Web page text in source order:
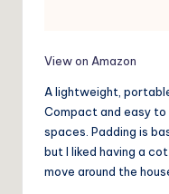
View on Amazon
A lightweight,
Compact and easy
spaces. Padding is
but I liked having a
move around the